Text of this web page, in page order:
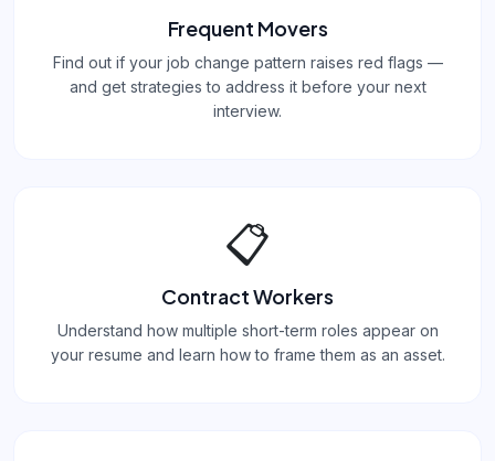
Frequent Movers
Find out if your job change pattern raises red flags —
and get strategies to address it before your next
interview.
📋
Contract Workers
Understand how multiple short-term roles appear on
your resume and learn how to frame them as an asset.